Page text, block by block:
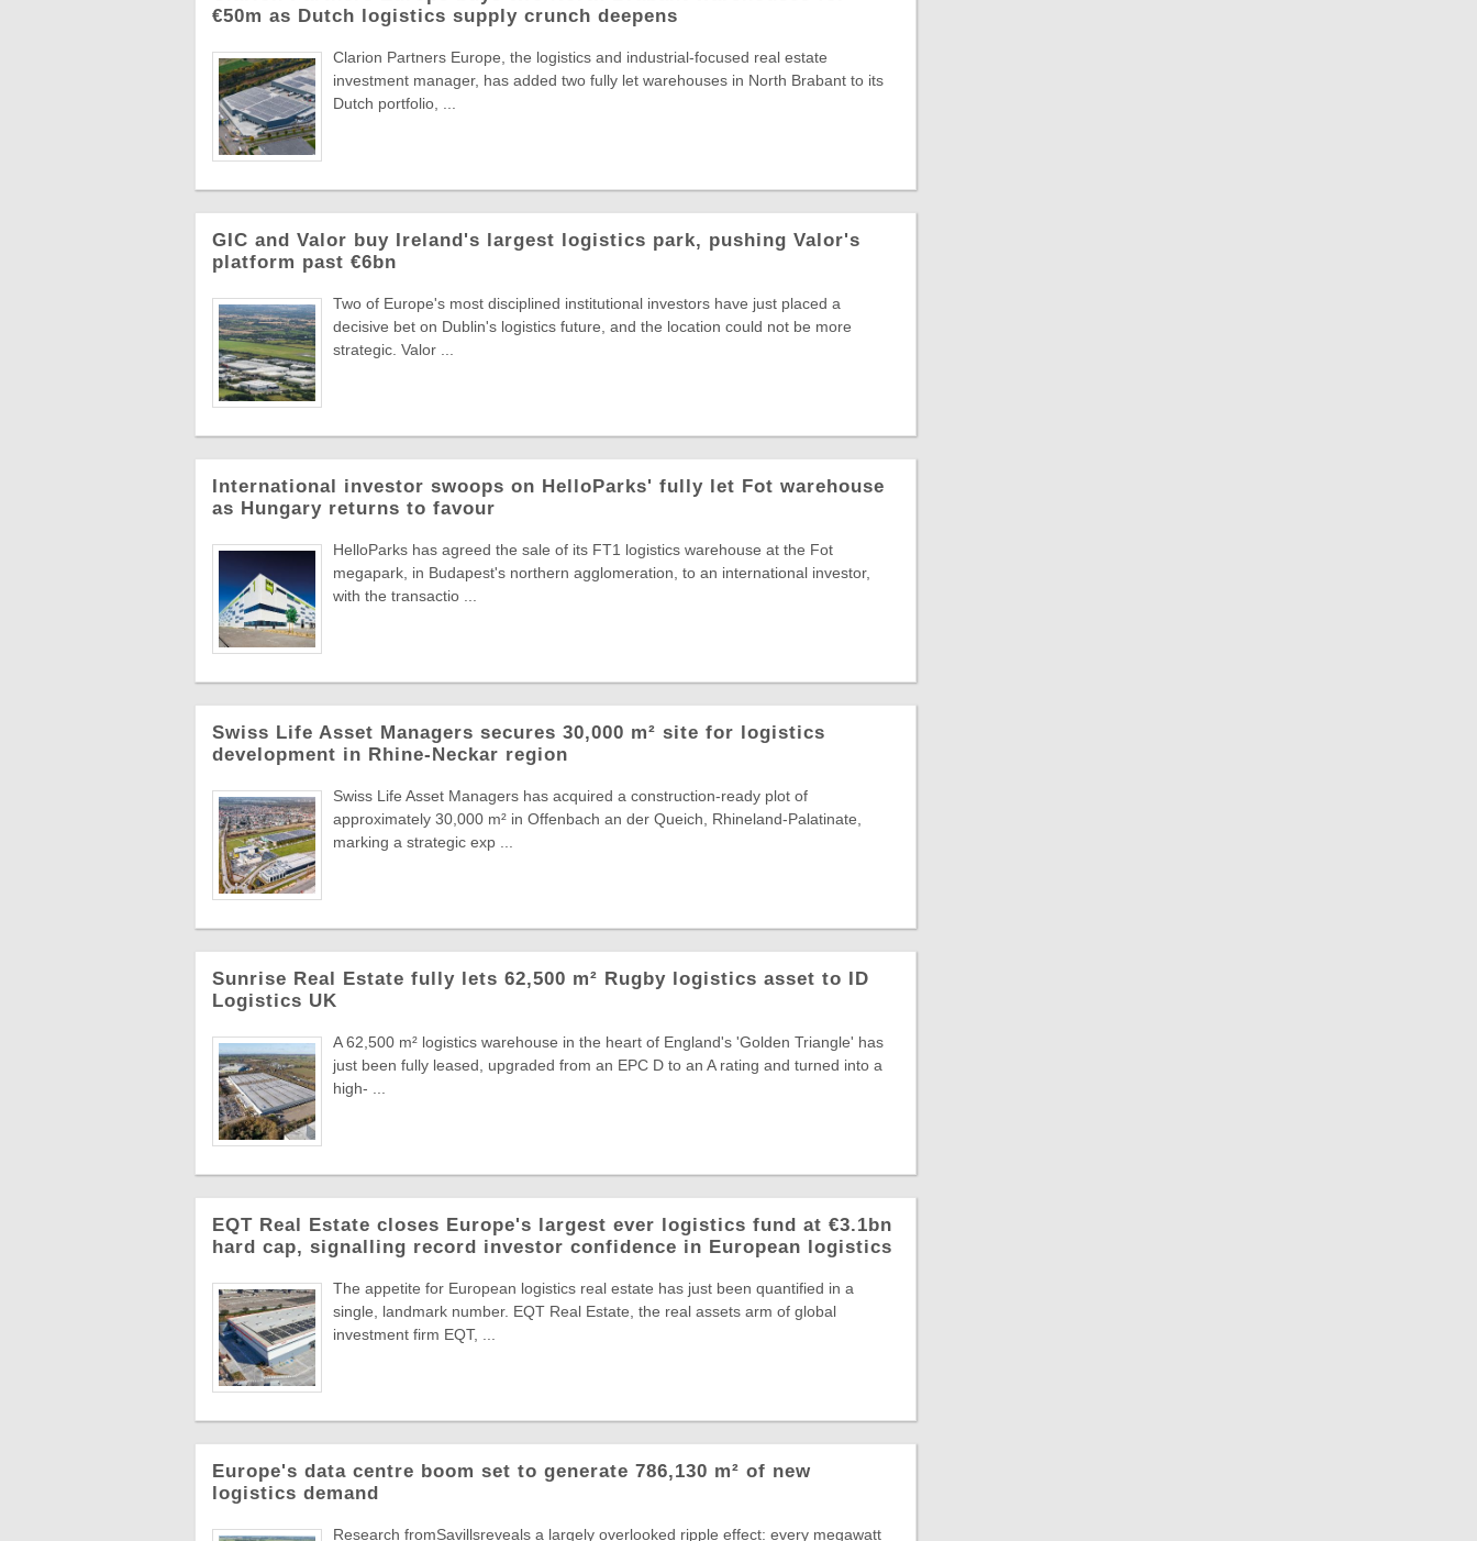
€50m as Dutch logistics supply crunch deepens
Clarion Partners Europe, the logistics and industrial-focused real estate
investment manager, has added two fully let warehouses in North Brabant to its
Dutch portfolio, ...
GIC and Valor buy Ireland's largest logistics park, pushing Valor's
platform past €6bn
Two of Europe's most disciplined institutional investors have just placed a
decisive bet on Dublin's logistics future, and the location could not be more
strategic. Valor ...
International investor swoops on HelloParks' fully let Fot warehouse
as Hungary returns to favour
HelloParks has agreed the sale of its FT1 logistics warehouse at the Fot
megapark, in Budapest's northern agglomeration, to an international investor,
with the transactio ...
Swiss Life Asset Managers secures 30,000 m² site for logistics
development in Rhine-Neckar region
Swiss Life Asset Managers has acquired a construction-ready plot of
approximately 30,000 m² in Offenbach an der Queich, Rhineland-Palatinate,
marking a strategic exp ...
Sunrise Real Estate fully lets 62,500 m² Rugby logistics asset to ID
Logistics UK
A 62,500 m² logistics warehouse in the heart of England's 'Golden Triangle' has
just been fully leased, upgraded from an EPC D to an A rating and turned into a
high- ...
EQT Real Estate closes Europe's largest ever logistics fund at €3.1bn
hard cap, signalling record investor confidence in European logistics
The appetite for European logistics real estate has just been quantified in a
single, landmark number. EQT Real Estate, the real assets arm of global
investment firm EQT, ...
Europe's data centre boom set to generate 786,130 m² of new
logistics demand
Research fromSavillsreveals a largely overlooked ripple effect: every megawatt